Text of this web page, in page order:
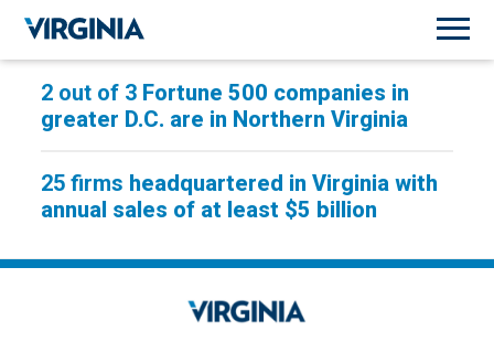
2 out of 3Fortune 500 companies in
greater D.C. are in Northern Virginia
25 firms headquartered in Virginia with
annual sales of at least $5 billion